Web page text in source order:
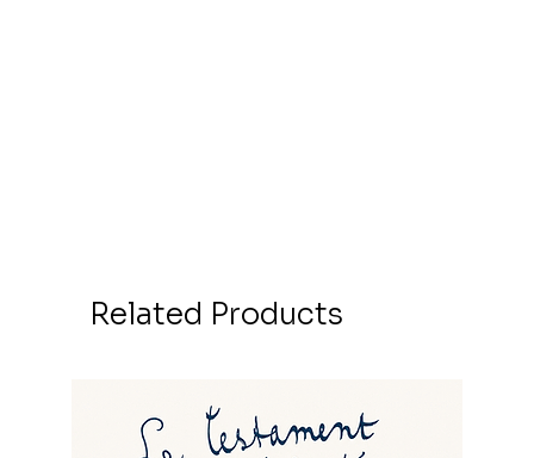
Related Products